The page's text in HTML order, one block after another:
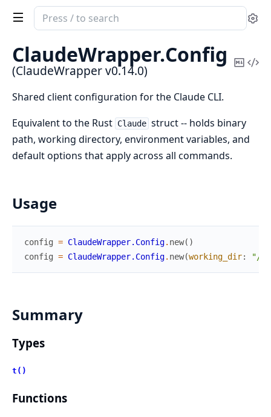
Search
documentation
ClaudeWrapper
ClaudeWrapper.Config
(ClaudeWrapper v0.14.0)
Copy
Shared client configuration for the Claude CLI.
Equivalent to the Rust Claude struct -- holds binary
path, working directory, environment variables, and
default options that apply across all commands.
Usage
config = ClaudeWrapper.Config. new( )
config = ClaudeWrapper.Config. new(working_dir: "/
Summary
Types
t()
Functions